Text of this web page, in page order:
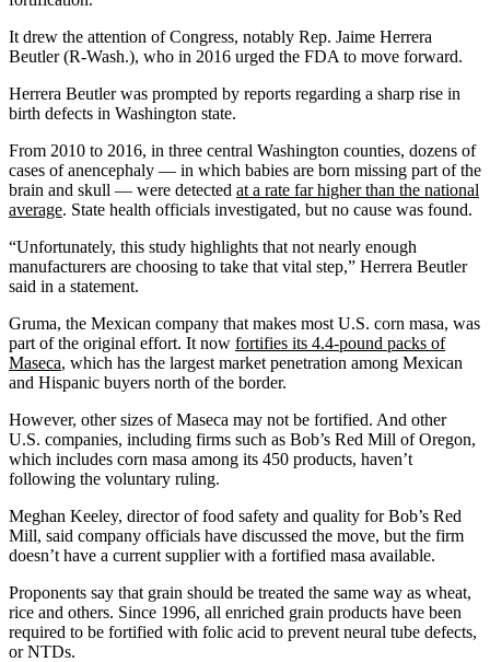
It drew the attention of Congress, notably Rep. Jaime Herrera
Beutler (R-Wash.), who in 2016 urged the FDA to move forward.
Herrera Beutler was prompted by reports regarding a sharp rise in
birth defects in Washington state.
From 2010 to 2016, in three central Washington counties, dozens of
cases of anencephaly — in which babies are born missing part of the
brain and skull — were detected at a rate far higher than the national
average. State health officials investigated, but no cause was found.
“Unfortunately, this study highlights that not nearly enough
manufacturers are choosing to take that vital step,” Herrera Beutler
said in a statement.
Gruma, the Mexican company that makes most U.S. corn masa, was
part of the original effort. It now fortifies its 4.4-pound packs of
Maseca, which has the largest market penetration among Mexican
and Hispanic buyers north of the border.
However, other sizes of Maseca may not be fortified. And other
U.S. companies, including firms such as Bob’s Red Mill of Oregon,
which includes corn masa among its 450 products, haven’t
following the voluntary ruling.
Meghan Keeley, director of food safety and quality for Bob’s Red
Mill, said company officials have discussed the move, but the firm
doesn’t have a current supplier with a fortified masa available.
Proponents say that grain should be treated the same way as wheat,
rice and others. Since 1996, all enriched grain products have been
required to be fortified with folic acid to prevent neural tube defects,
or NTDs.